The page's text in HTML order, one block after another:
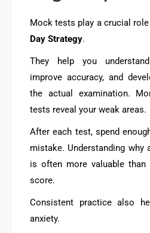
Mock tests play a crucial
Day Strategy.
They help you
improve accuracy, and
the actual examination.
tests reveal your weak areas.
After each test, spend
mistake. Understanding why
is often more valuable than
score.
Consistent practice also
anxiety.